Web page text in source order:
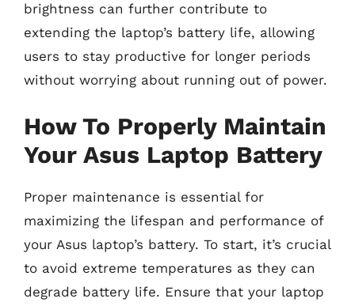
brightness can further contribute to
extending the laptop’s battery life, allowing
users to stay productive for longer periods
without worrying about running out of power.
How To Properly Maintain
Your Asus Laptop Battery
Proper maintenance is essential for
maximizing the lifespan and performance of
your Asus laptop’s battery. To start, it’s crucial
to avoid extreme temperatures as they can
degrade battery life. Ensure that your laptop